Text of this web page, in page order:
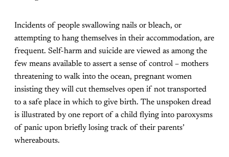
Incidents of people swallowing nails or bleach, or
attempting to hang themselves in their accommodation, are
frequent. Self-harm and suicide are viewed as among the
few means available to assert a sense of control – mothers
threatening to walk into the ocean, pregnant women
insisting they will cut themselves open if not transported
to a safe place in which to give birth. The unspoken dread
is illustrated by one report of a child flying into paroxysms
of panic upon briefly losing track of their parents’
whereabouts.